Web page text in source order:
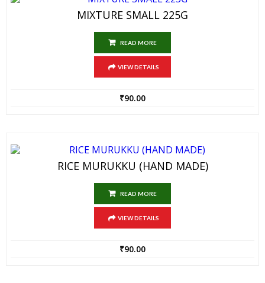
MIXTURE SMALL 225G
READ MORE
VIEW DETAILS
₹90.00
RICE MURUKKU (HAND MADE)
READ MORE
VIEW DETAILS
₹90.00